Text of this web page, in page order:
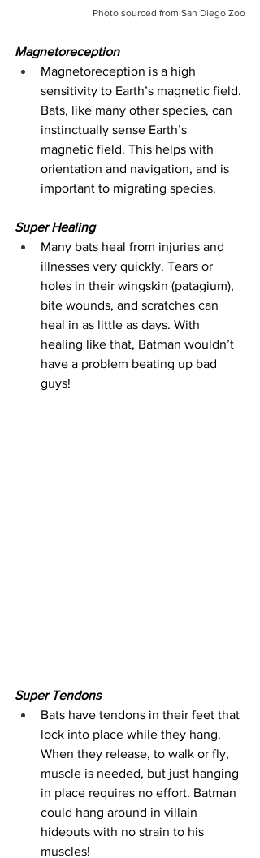
Photo sourced from San Diego Zoo
Magnetoreception
Magnetoreception is a high
sensitivity to Earth’s magnetic field.
Bats, like many other species, can
instinctually sense Earth’s
magnetic field. This helps with
orientation and navigation, and is
important to migrating species.
Super Healing
Many bats heal from injuries and
illnesses very quickly. Tears or
holes in their wingskin (patagium),
bite wounds, and scratches can
heal in as little as days. With
healing like that, Batman wouldn’t
have a problem beating up bad
guys!
Super Tendons
Bats have tendons in their feet that
lock into place while they hang.
When they release, to walk or fly,
muscle is needed, but just hanging
in place requires no effort. Batman
could hang around in villain
hideouts with no strain to his
muscles!